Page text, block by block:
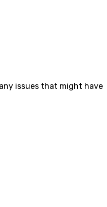
issues that might have